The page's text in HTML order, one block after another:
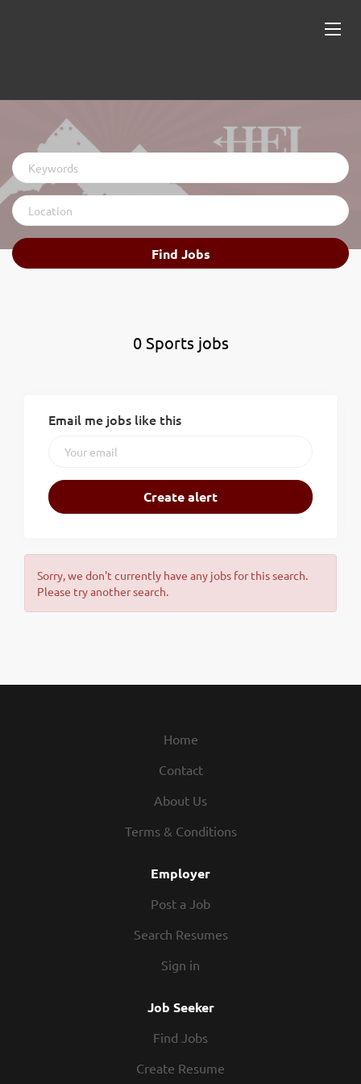
Keywords
Location
Find
Jobs
Find Jobs
0 Sports jobs
Email me jobs like this
Sorry, we don't currently have any jobs for this search.
Please try another search.
Home
Contact
About Us
Terms & Conditions
Employer
Post a Job
Search Resumes
Sign in
Job Seeker
Find Jobs
Create Resume